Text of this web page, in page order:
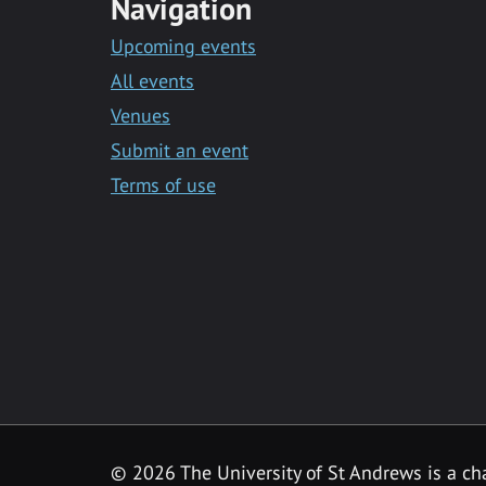
Navigation
Upcoming events
All events
Venues
Submit an event
Terms of use
© 2026 The University of St Andrews is a